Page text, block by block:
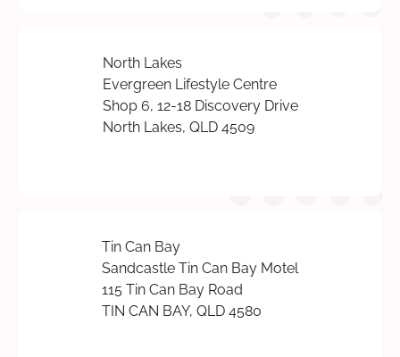
North Lakes
Evergreen Lifestyle Centre
Shop 6, 12-18 Discovery Drive
North Lakes, QLD 4509
Tin Can Bay
Sandcastle Tin Can Bay Motel
115 Tin Can Bay Road
TIN CAN BAY, QLD 4580